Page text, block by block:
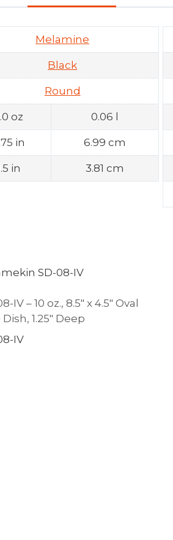
Melamine
Black
Round
oz 0.06 l
in 6.99 cm
in 3.81 cm
IV – 10 oz., 8.5″ x 4.5″ Oval
1.25″ Deep
IV